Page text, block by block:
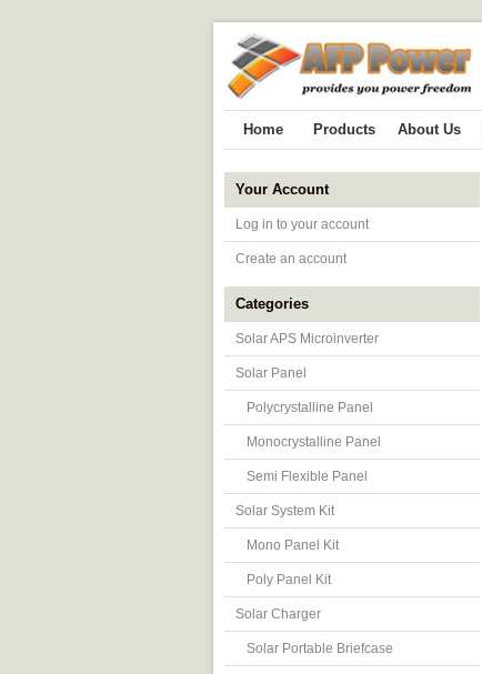
Home Products About Us
Your Account
Log in to your account
Create an account
Categories
Solar APS Microinverter
Solar Panel
Polycrystalline Panel
Monocrystalline Panel
Semi Flexible Panel
Solar System Kit
Mono Panel Kit
Poly Panel Kit
Solar Charger
Solar Portable Briefcase